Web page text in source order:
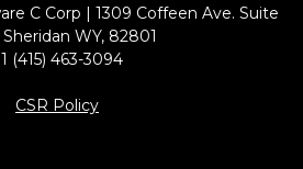
C Corp | 1309 Coffeen Ave. Suite
WY, 82801
(415) 463-3094
CSR Policy